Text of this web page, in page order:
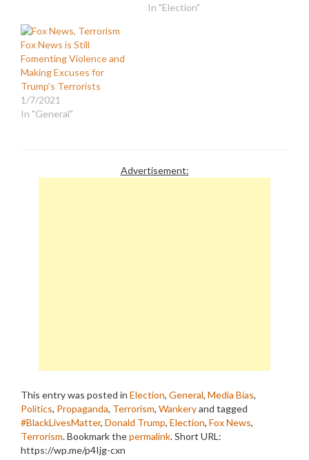
In "Election"
Fox News is Still
Fomenting Violence and
Making Excuses for
Trump’s Terrorists
1/7/2021
In "General"
Advertisement:
This entry was posted in Election, General, Media Bias,
Politics, Propaganda, Terrorism, Wankeryand tagged
#BlackLivesMatter, Donald Trump, Election, Fox News,
Terrorism. Bookmark thepermalink.Short URL:
https://wp.me/p4Ijg-cxn